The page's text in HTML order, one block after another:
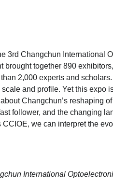
3rd Changchun International
brought together 890
2,000 experts and
and profile. Yet this expo
Changchun’s reshaping
follower, and the changing
we can interpret the
International